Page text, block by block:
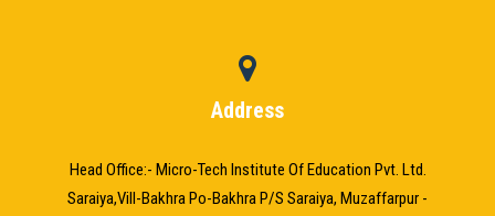
Address
Head Office:- Micro-Tech Institute Of Education Pvt. Ltd.
Saraiya,Vill-Bakhra Po-Bakhra P/S Saraiya, Muzaffarpur -